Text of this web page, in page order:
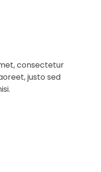
consectetur
justo sed